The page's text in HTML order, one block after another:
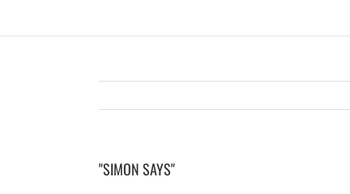
"SIMON SAYS"